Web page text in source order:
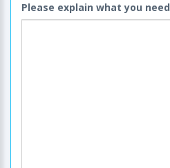
Please explain what you need